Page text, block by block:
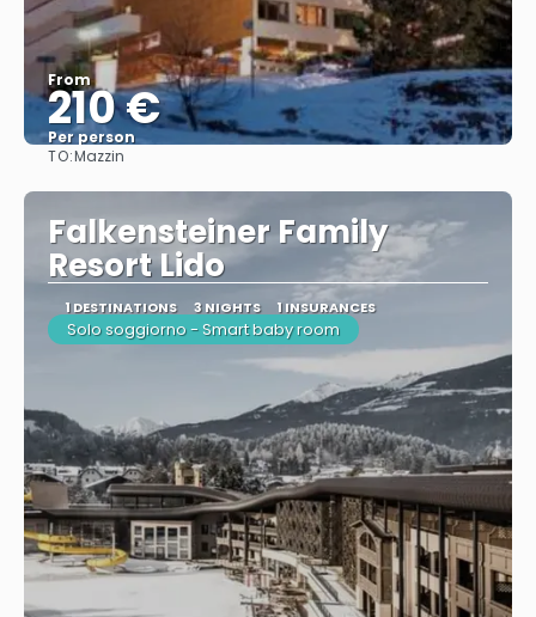
From
210 €
Per person
TO:Mazzin
Falkensteiner Family
Resort Lido
1 DESTINATIONS 3 NIGHTS 1 INSURANCES
Solo soggiorno - Smart baby room